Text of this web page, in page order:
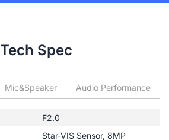
Tech Spec
Mic&Speaker Audio Performance
F2.0
Star-VIS Sensor, 8MP